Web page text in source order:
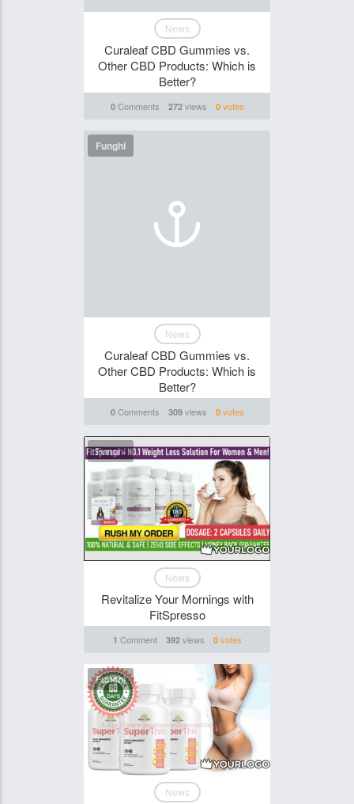
News
Curaleaf CBD Gummies vs.
Other CBD Products: Which is
Better?
0Comments 272views 0votes
Funghi
News
Curaleaf CBD Gummies vs.
Other CBD Products: Which is
Better?
0Comments 309views 0votes
Funghi
News
Revitalize Your Mornings with
FitSpresso
1 Comment 392views 0votes
Funghi
News